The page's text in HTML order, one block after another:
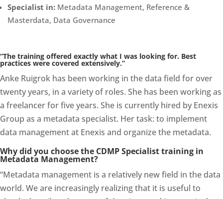
Specialist in: Metadata Management, Reference &
Masterdata, Data Governance
“The training offered exactly what I was looking for. Best
practices were covered extensively.”
Anke Ruigrok has been working in the data field for over
twenty years, in a variety of roles. She has been working as
a freelancer for five years. She is currently hired by Enexis
Group as a metadata specialist. Her task: to implement
data management at Enexis and organize the metadata.
Why did you choose the CDMP Specialist training in
Metadata Management?
“Metadata management is a relatively new field in the data
world. We are increasingly realizing that it is useful to